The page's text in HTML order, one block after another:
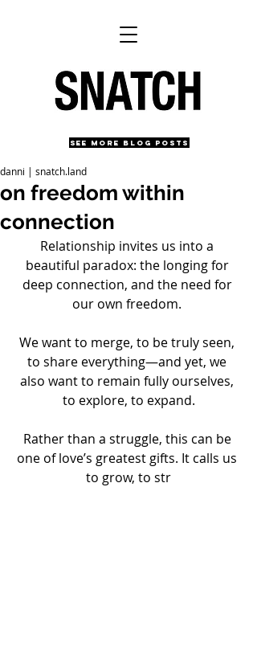
SEE MORE BLOG POSTS
on freedom within
connection
danni | snatch.land
Relationship invites us into a
beautiful paradox: the longing for
deep connection, and the need for
our own freedom.
We want to merge, to be truly seen,
to share everything—and yet, we
also want to remain fully ourselves,
to explore, to expand.
Rather than a struggle, this can be
one of love’s greatest gifts. It calls us
to grow, to str